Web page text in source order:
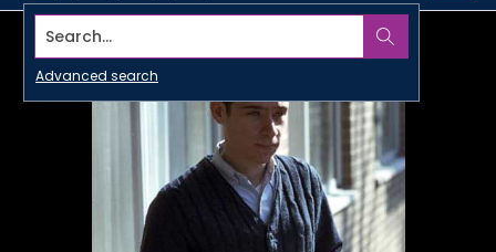
Search...
Advanced search